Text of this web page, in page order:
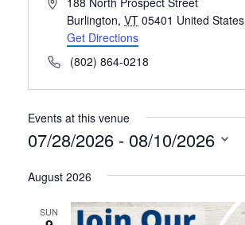
Burlington, VT 05401 United States
Get Directions
Phone(802) 864-0218
Events at this venue
07/28/2026 - 08/10/2026
date.
August 2026
SUN